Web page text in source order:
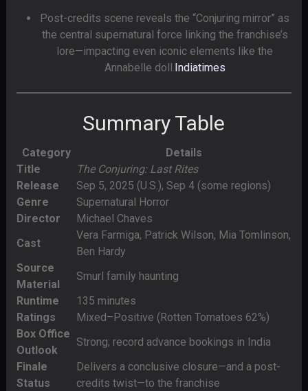
Post-credits scene reveals the “Conjuring mirror” as
the central supernatural force linking the franchise’s
lore—impacting even iconic elements like the
Annabelle doll. Indiatimes
Summary Table
Category
Details
Title
The Conjuring: Last Rites
Release
Sep 5, 2025 (U.S.), Sep 4 (some regions)
Genre
Supernatural Horror
Director
Michael Chaves
Cast
Vera Farmiga, Patrick Wilson, Mia Tomlinson,
Ben Hardy
Source
Material
Smurl family haunting
Runtime
135 minutes
Ratings
Mixed–Positive (Rotten Tomatoes 62%)
Box Office
Outlook
Strong; record advance bookings in India
Finale
Status
Delivers a conclusive closure—and a post-
credits twist—to the franchise